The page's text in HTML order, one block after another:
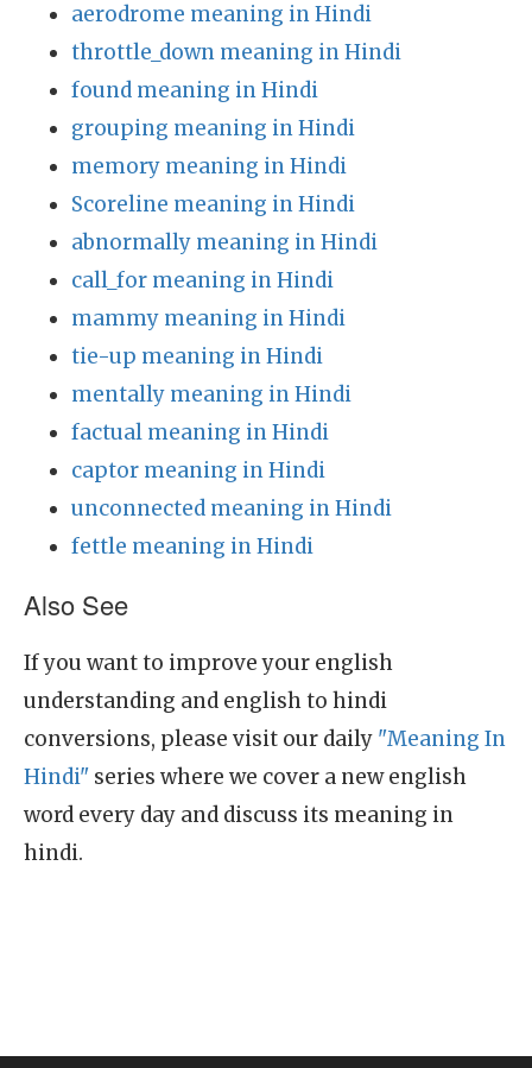
aerodrome meaning in Hindi
throttle_down meaning in Hindi
found meaning in Hindi
grouping meaning in Hindi
memory meaning in Hindi
Scoreline meaning in Hindi
abnormally meaning in Hindi
call_for meaning in Hindi
mammy meaning in Hindi
tie-up meaning in Hindi
mentally meaning in Hindi
factual meaning in Hindi
captor meaning in Hindi
unconnected meaning in Hindi
fettle meaning in Hindi
Also See
If you want to improve your english
understanding and english to hindi
conversions, please visit our daily "Meaning In
Hindi" series where we cover a new english
word every day and discuss its meaning in
hindi.